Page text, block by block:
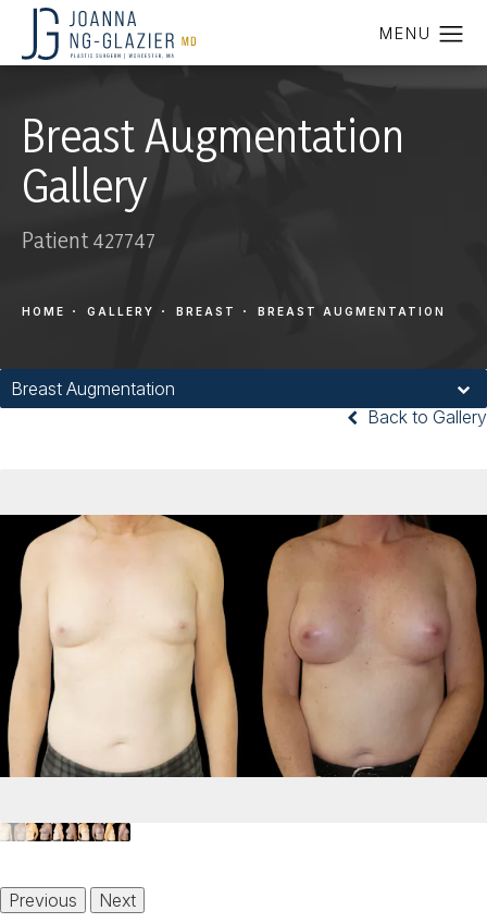
Breast Augmentation
Gallery
Patient 427747
HOME GALLERY BREAST BREAST AUGMENTATION
Breast Augmentation
Back to Gallery
Previous Next